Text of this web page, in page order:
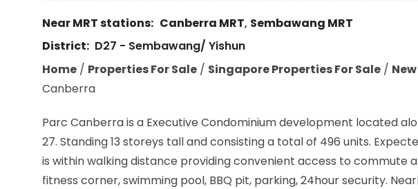
Near MRT stations: Canberra MRT, Sembawang MRT
District: D27 - Sembawang/ Yishun
Home/ Properties For Sale/ Singapore Properties For Sale/
Canberra
Parc Canberra is a Executive Condominium development located
27. Standing 13 storeys tall and consisting a total of 496 units.
is within walking distance providing convenient access to commute
fitness corner, swimming pool, BBQ pit, parking, 24hour security.